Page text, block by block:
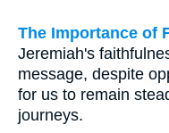
The Importance of
Jeremiah's
message, despite
for us to remain
journeys.